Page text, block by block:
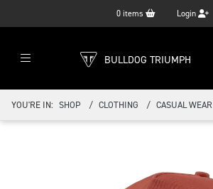
0 items Login
BULLDOG TRIUMPH
YOU'RE IN: SHOP CLOTHING CASUAL WEAR